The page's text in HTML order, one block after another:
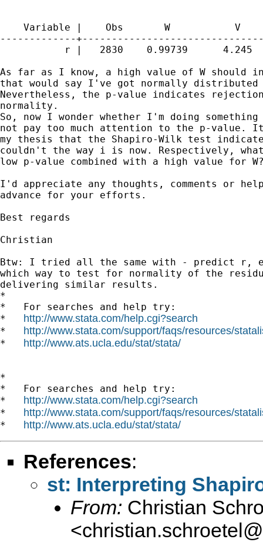
Variable |    Obs       W           V
-------------
r |   2830    0.99739      4.245
As far as I know, a high value of W should
that would say I've got normally
Nevertheless, the p-value indicates
normality.
So, now I wonder whether I'm doing
not pay too much attention to the p-
my thesis that the Shapiro-Wilk test
couldn't the way i is now. Respectively,
low p-value combined with a high value for
I'd appreciate any thoughts, comments or
advance for your efforts.
Best regards
Christian
Btw: I tried all the same with - predict r,
which way to test for normality of the
delivering similar results.
*
*   For searches and help try:
* http://www.stata.com/help.cgi?search
* http://www.stata.com/support/faqs/resources/
* http://www.ats.ucla.edu/stat/stata/
*
*   For searches and help try:
* http://www.stata.com/help.cgi?search
* http://www.stata.com/support/faqs/resources/
* http://www.ats.ucla.edu/stat/stata/
References:
st: Interpreting
From: Christian
<